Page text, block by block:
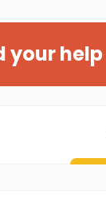
your help